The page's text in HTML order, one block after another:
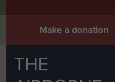
Make a donation
THE